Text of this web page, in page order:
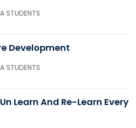
STUDENTS
Development
STUDENTS
Learn And Re-Learn Every